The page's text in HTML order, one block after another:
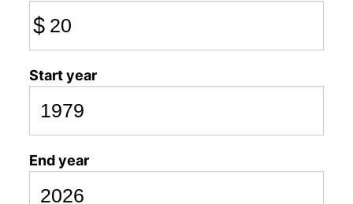
$
Start year
End year